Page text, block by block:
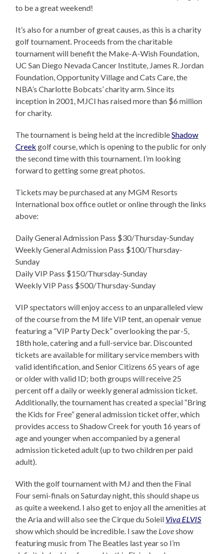
to be a great weekend!
It’s also for a number of great causes, as this is a charity
golf tournament. Proceeds from the charitable
tournament will benefit the Make-A-Wish Foundation,
UC San Diego Nevada Cancer Institute, James R. Jordan
Foundation, Opportunity Village and Cats Care, the
NBA’s Charlotte Bobcats’ charity arm. Since its
inception in 2001, MJCI has raised more than $6 million
for charity.
The tournament is being held at the incredibleShadow
Creek golf course, which is opening to the public for only
the second time with this tournament. I’m looking
forward to getting some great photos.
Tickets may be purchased at any MGM Resorts
International box office outlet or online through the links
above:
Daily General Admission Pass $30/Thursday-Sunday
Weekly General Admission Pass $100/Thursday-
Sunday
Daily VIP Pass $150/Thursday-Sunday
Weekly VIP Pass $500/Thursday-Sunday
VIP spectators will enjoy access to an unparalleled view
of the course from the M life VIP tent, an openair venue
featuring a “VIP Party Deck” overlooking the par-5,
18th hole, catering and a full-service bar. Discounted
tickets are available for military service members with
valid identification, and Senior Citizens 65 years of age
or older with valid ID; both groups will receive 25
percent off a daily or weekly general admission ticket.
Additionally, the tournament has created a special “Bring
the Kids for Free” general admission ticket offer, which
provides access to Shadow Creek for youth 16 years of
age and younger when accompanied by a general
admission ticketed adult (up to two children per paid
adult).
With the golf tournament with MJ and then the Final
Four semi-finals on Saturday night, this should shape us
as quite a weekend. I also get to enjoy all the amenities at
the Aria and will also see the Cirque du Soleil Viva ELVIS
show which should be incredible. I saw the Loveshow
featuring music from The Beatles last year so I’m